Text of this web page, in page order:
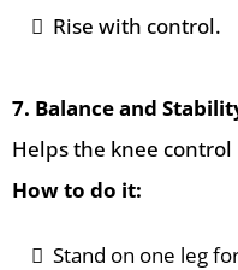
Rise with control.
7. Balance and
Helps the knee
How to do it:
Stand on one leg